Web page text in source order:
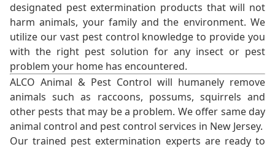
designated pest extermination products that will not
harm animals, your family and the environment. We
utilize our vast pest control knowledge to provide you
with the right pest solution for any insect or pest
problem your home has encountered.
ALCO Animal & Pest Control will humanely remove
animals such as raccoons, possums, squirrels and
other pests that may be a problem. We offer same day
animal control and pest control services in New Jersey.
Our trained pest extermination experts are ready to